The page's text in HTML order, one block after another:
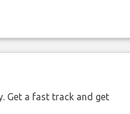
Get a fast track and get